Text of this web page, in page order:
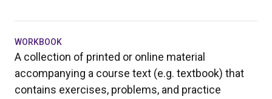
Search
Study Events
Give now
my.UQ
WORKBOOK
A collection of printed or online material
accompanying a course text (e.g. textbook) that
contains exercises, problems, and practice